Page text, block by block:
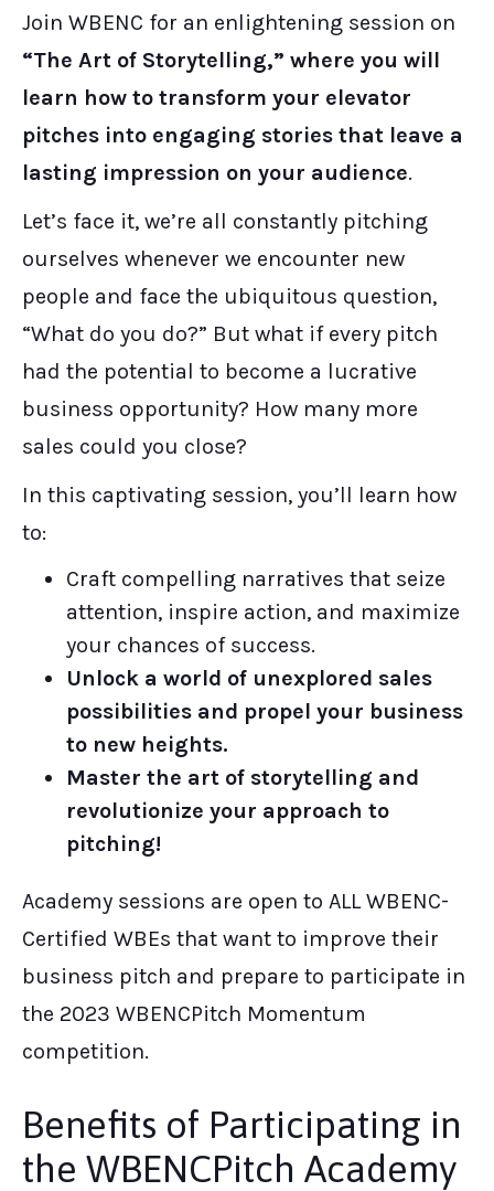
Join WBENC for an enlightening session on
“The Art of Storytelling,” where you will
learn how to transform your elevator
pitches into engaging stories that leave a
lasting impression on your audience.
Let’s face it, we’re all constantly pitching
ourselves whenever we encounter new
people and face the ubiquitous question,
“What do you do?” But what if every pitch
had the potential to become a lucrative
business opportunity? How many more
sales could you close?
In this captivating session, you’ll learn how
to:
Craft compelling narratives that seize
attention, inspire action, and maximize
your chances of success.
Unlock a world of unexplored sales
possibilities and propel your business
to new heights.
Master the art of storytelling and
revolutionize your approach to
pitching!
Academy sessions are open to ALL WBENC-
Certified WBEs that want to improve their
business pitch and prepare to participate in
the 2023 WBENCPitch Momentum
competition.
Benefits of Participating in
the WBENCPitch Academy